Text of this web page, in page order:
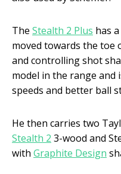
The Stealth 2 Plus has
moved towards the
and controlling shot
model in the range and
speeds and better ball
He then carries two
Stealth 2 3-wood and
with Graphite Design